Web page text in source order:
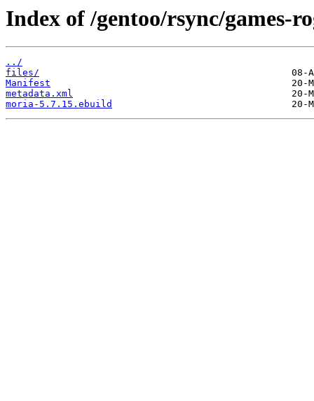
Index of /gentoo/rsync/games-
../
files/
Manifest
metadata.xml
moria-5.7.15.ebuild